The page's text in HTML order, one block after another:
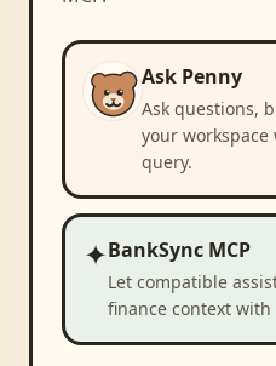
Ask Penny
Ask questions,
your
query.
✦BankSync MCP
Let compatible
finance context with